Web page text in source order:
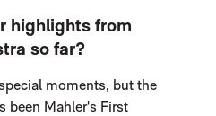
highlights from
so far?
moments, but the
been Mahler's First